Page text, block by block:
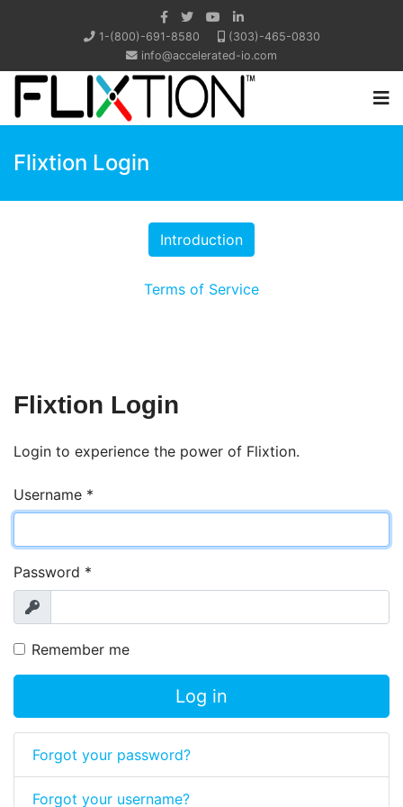
1-(800)-691-8580
(303)-465-0830
info@accelerated-io.com
Flixtion Login
Terms of Service
Flixtion Login
Login to experience the power of Flixtion.
Username *
Password *
Show
Remember me
Log in
Forgot your password?
Forgot your username?